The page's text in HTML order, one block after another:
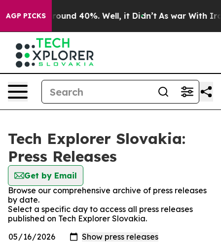
AGP PICKS
a Floor Around 40%. Well, it Didn’t As war With
Tech Explorer Slovakia:
Press Releases
Get by Email
Browse our comprehensive archive of press releases
by date.
Select a specific day to access all press releases
published on Tech Explorer Slovakia.